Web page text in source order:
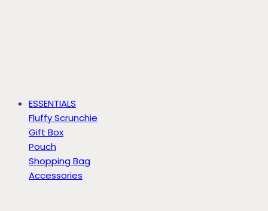
ESSENTIALS
Fluffy Scrunchie
Gift Box
Pouch
Shopping Bag
Accessories